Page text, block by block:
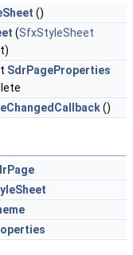
()
(SfxStyleSheet
SdrPageProperties
()